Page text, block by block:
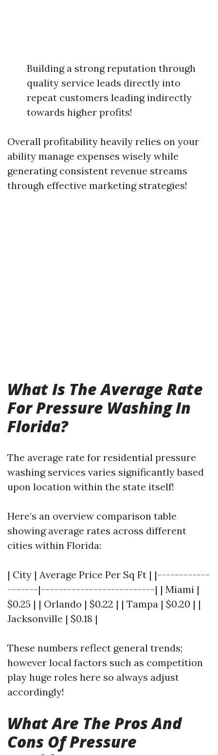
Building a strong reputation through
quality service leads directly into
repeat customers leading indirectly
towards higher profits!
Overall profitability heavily relies on your
ability manage expenses wisely while
generating consistent revenue streams
through effective marketing strategies!
What Is The Average Rate
For Pressure Washing In
Florida?
The average rate for residential pressure
washing services varies significantly based
upon location within the state itself!
Here’s an overview comparison table
showing average rates across different
cities within Florida:
| City | Average Price Per Sq Ft | |------------
-------|--------------------------| | Miami |
$0.25 | | Orlando | $0.22 | | Tampa | $0.20 | |
Jacksonville | $0.18 |
These numbers reflect general trends;
however local factors such as competition
play huge roles here so always adjust
accordingly!
What Are The Pros And
Cons Of Pressure